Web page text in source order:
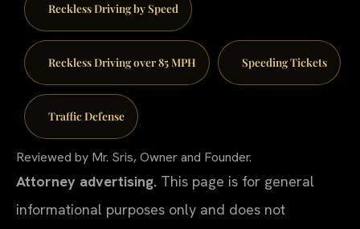
Reckless Driving by Speed
Reckless Driving over 85 MPH Speeding Tickets
Traffic Defense
Reviewed by Mr. Sris, Owner and Founder.
Attorney advertising. This page is for general
informational purposes only and does not